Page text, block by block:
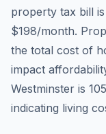
property tax bill is
$198/month.
the total cost of
impact
Westminster is
indicating living